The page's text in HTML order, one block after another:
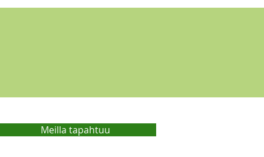
Meilla tapahtuu